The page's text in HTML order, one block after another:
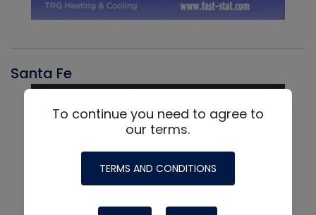
Santa Fe
To continue you need to agree to
our terms.
TERMS AND CONDITIONS